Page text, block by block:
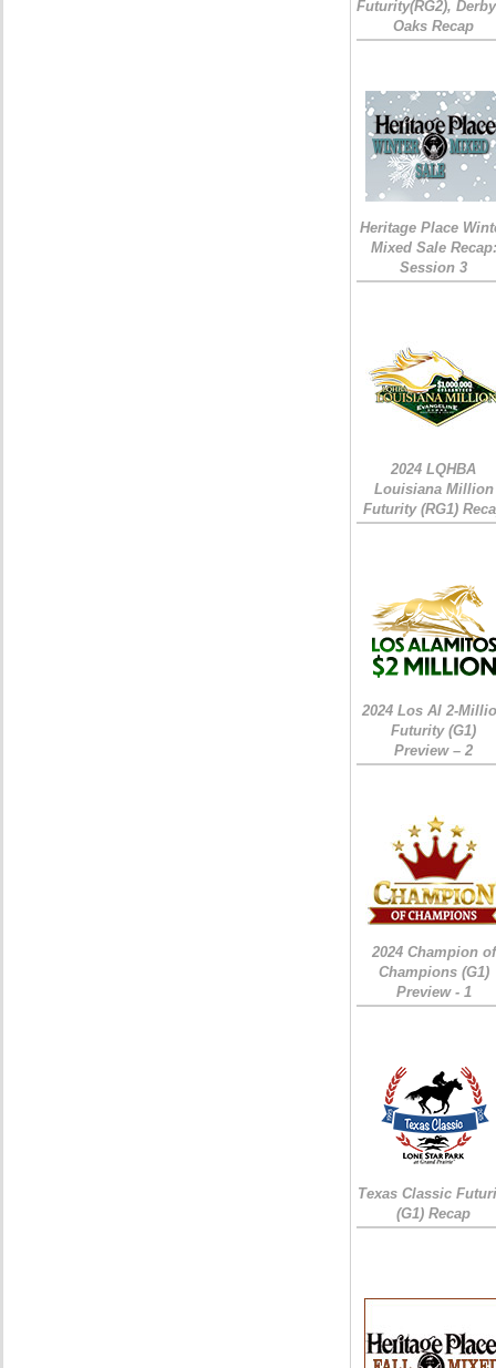
Futurity(RG2),
Oaks Recap
Heritage Place
Mixed Sale Recap:
Session 3
2024 LQHBA
Louisiana Million
Futurity (RG1)
2024 Los Al 2-
Futurity (G1)
Preview – 2
2024 Champion of
Champions (G1)
Preview - 1
Texas Classic
(G1) Recap